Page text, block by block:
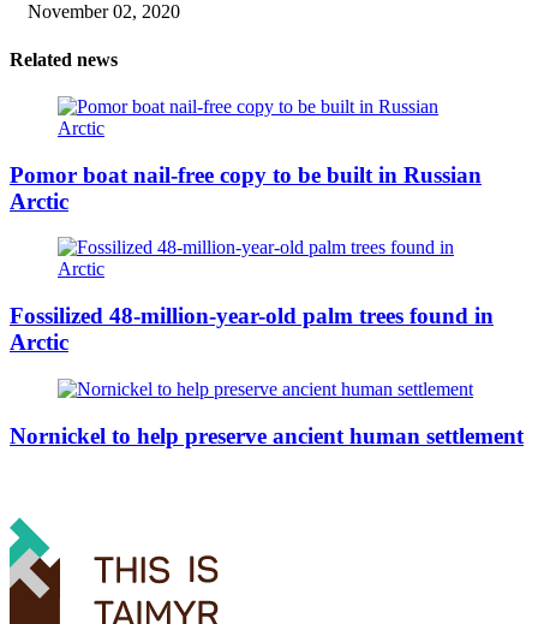
November 02, 2020
Related news
Pomor boat nail-free copy to be built in Russian
Arctic
Fossilized 48-million-year-old palm trees found in
Arctic
Nornickel to help preserve ancient human settlement